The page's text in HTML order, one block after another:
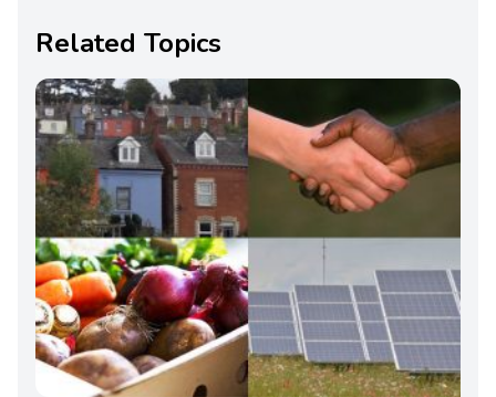
Related Topics